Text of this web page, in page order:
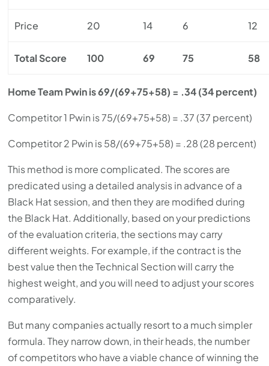
Price 20 14 6 12
Total Score 100 69 75 58
Home Team Pwin is 69/(69+75+58) = .34 (34 percent)
Competitor 1 Pwin is 75/(69+75+58) = .37 (37 percent)
Competitor 2 Pwin is 58/(69+75+58) = .28 (28 percent)
This method is more complicated. The scores are
predicated using a detailed analysis in advance of a
Black Hat session, and then they are modified during
the Black Hat. Additionally, based on your predictions
of the evaluation criteria, the sections may carry
different weights. For example, if the contract is the
best value then the Technical Section will carry the
highest weight, and you will need to adjust your scores
comparatively.
But many companies actually resort to a much simpler
formula. They narrow down, in their heads, the number
of competitors who have a viable chance of winning the